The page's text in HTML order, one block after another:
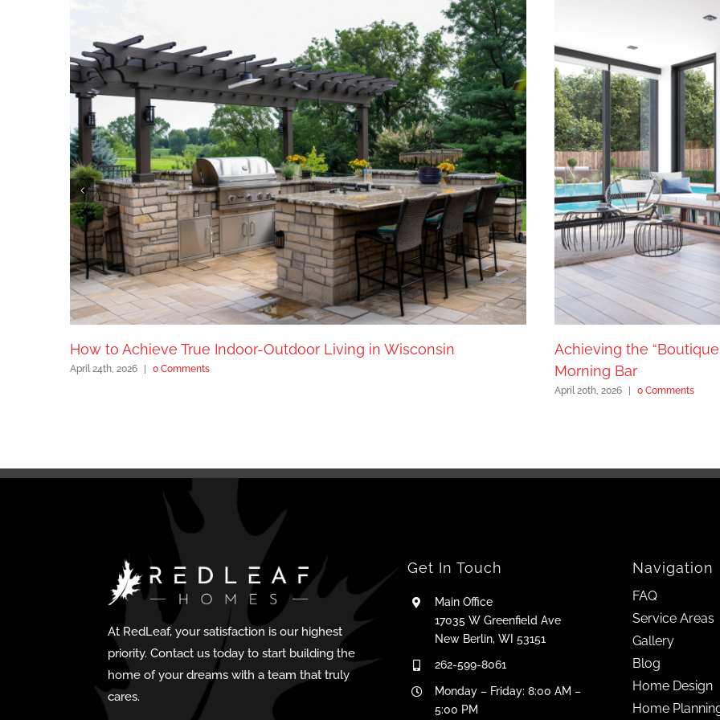
How to Achieve True Indoor-Outdoor Living in Wisconsin
April 24th, 2026 0 Comments
Achieving the
Morning Bar
April 20th, 2026 0 Comments
At RedLeaf, your satisfaction is our highest
priority. Contact us today to start building the
home of your dreams with a team that truly
cares.
Get In Touch
Main Office
17035 W Greenfield Ave
New Berlin, WI 53151
262-599-8061
Monday – Friday: 8:00 AM –
5:00 PM
Navigation
FAQ
Service Areas
Gallery
Blog
Home Design
Home